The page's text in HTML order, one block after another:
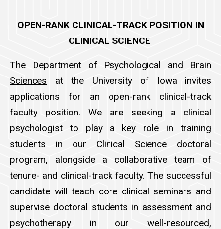
OPEN-RANK CLINICAL-TRACK POSITION IN
CLINICAL SCIENCE
The Department of Psychological and Brain
Sciences at the University of Iowa invites
applications for an open-rank clinical-track
faculty position. We are seeking a clinical
psychologist to play a key role in training
students in our Clinical Science doctoral
program, alongside a collaborative team of
tenure- and clinical-track faculty. The successful
candidate will teach core clinical seminars and
supervise doctoral students in assessment and
psychotherapy in our well-resourced,